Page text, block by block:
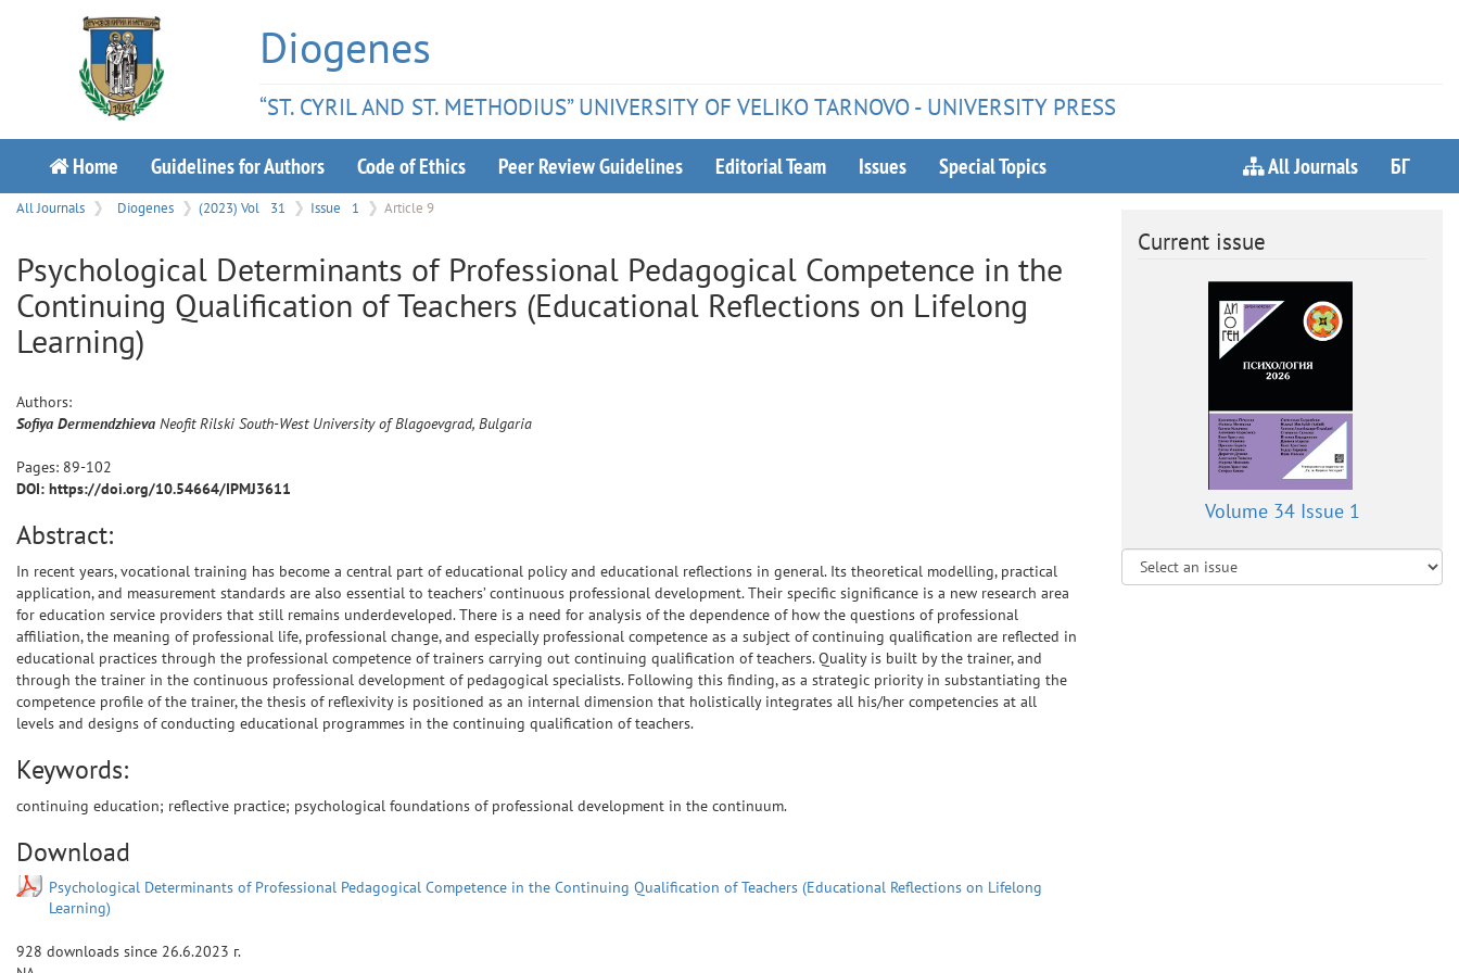
Diogenes
“ST. CYRIL AND ST. METHODIUS” UNIVERSITY OF VELIKO TARNOVO - UNIVERSITY PRESS
Home Guidelines for Authors Code of Ethics Peer Review Guidelines Editorial Team Issues Special Topics All Journals БГ
All Journals Diogenes (2023) Vol 31 Issue 1 Article 9
Psychological Determinants of Professional Pedagogical Competence in the
Continuing Qualification of Teachers (Educational Reflections on Lifelong
Learning)
Authors:
Sofiya Dermendzhieva Neofit Rilski South-West University of Blagoevgrad, Bulgaria
Pages: 89-102
DOI: https://doi.org/10.54664/IPMJ3611
Abstract:
In recent years, vocational training has become a central part of educational policy and educational reflections in general. Its theoretical modelling, practical
application, and measurement standards are also essential to teachers’ continuous professional development. Their specific significance is a new research area
for education service providers that still remains underdeveloped. There is a need for analysis of the dependence of how the questions of professional
affiliation, the meaning of professional life, professional change, and especially professional competence as a subject of continuing qualification are reflected in
educational practices through the professional competence of trainers carrying out continuing qualification of teachers. Quality is built by the trainer, and
through the trainer in the continuous professional development of pedagogical specialists. Following this finding, as a strategic priority in substantiating the
competence profile of the trainer, the thesis of reflexivity is positioned as an internal dimension that holistically integrates all his/her competencies at all
levels and designs of conducting educational programmes in the continuing qualification of teachers.
Keywords:
continuing education; reflective practice; psychological foundations of professional development in the continuum.
Download
Psychological Determinants of Professional Pedagogical Competence in the Continuing Qualification of Teachers (Educational Reflections on Lifelong
Learning)
928 downloads since 26.6.2023 г.
Current issue
Volume 34 Issue 1